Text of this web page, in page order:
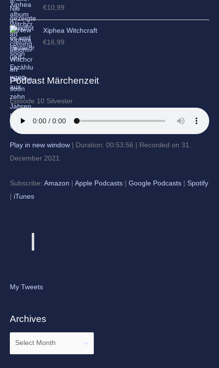
€10,99
Xiphea Witchcraft
€16,99
Podcast Märchenzeit
Episode 10 Silvester
Play in new window Duration: 00:53:56
Recorded on 31.
December 2021
Subscribe: Amazon | Apple Podcasts | Google Podcasts | Spotify
| iTunes
My Tweets
Archives